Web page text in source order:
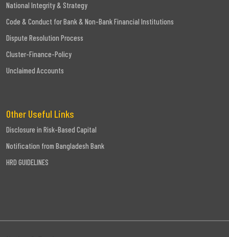
National Integrity & Strategy
Code & Conduct for Bank & Non-Bank Financial Institutions
Dispute Resolution Process
Cluster-Finance-Policy
Unclaimed Accounts
Other Useful Links
Disclosure in Risk-Based Capital
Notification from Bangladesh Bank
HRD GUIDELINES